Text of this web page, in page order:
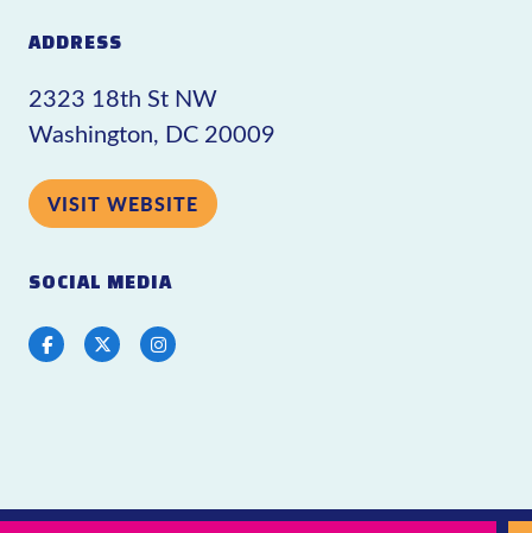
ADDRESS
2323 18th St NW
Washington, DC 20009
VISIT WEBSITE
SOCIAL MEDIA
FacebookTwitterInstagram